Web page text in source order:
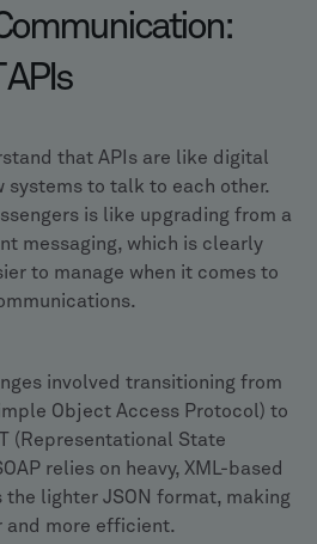
APIs
that APIs are like digital
systems to talk to each other.
is like upgrading from a
messaging, which is clearly
to manage when it comes to
involved transitioning from
Object Access Protocol) to
(Representational State
relies on heavy, XML-based
the lighter JSON format, making
and more efficient.